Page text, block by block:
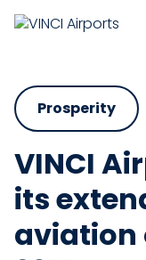
Prosperity
VINCI
its
aviation